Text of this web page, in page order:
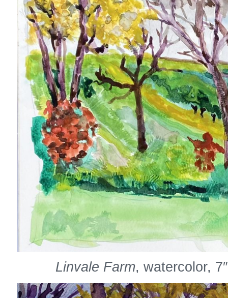
Linvale Farm, watercolor,